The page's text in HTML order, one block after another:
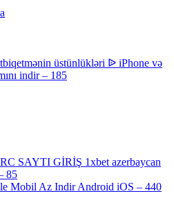
üstünlükləri ᐉ iPhone və
indir – 185
SAYTI GİRİŞ 1xbet azerbaycan
85
Mobil Az Indir Android iOS – 440